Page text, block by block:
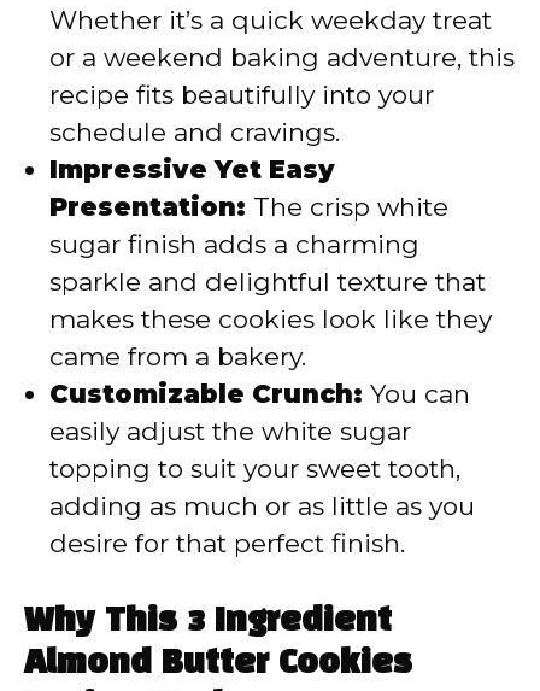
Whether it’s a quick weekday treat
or a weekend baking adventure, this
recipe fits beautifully into your
schedule and cravings.
Impressive Yet Easy
Presentation: The crisp white
sugar finish adds a charming
sparkle and delightful texture that
makes these cookies look like they
came from a bakery.
Customizable Crunch: You can
easily adjust the white sugar
topping to suit your sweet tooth,
adding as much or as little as you
desire for that perfect finish.
Why This 3 Ingredient
Almond Butter Cookies